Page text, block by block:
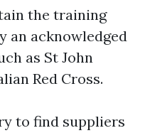
the training
an acknowledged
as St John
Red Cross.
to find suppliers